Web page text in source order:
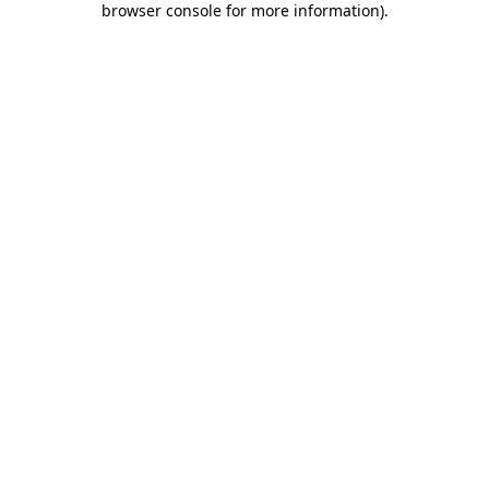
browser console for more information).